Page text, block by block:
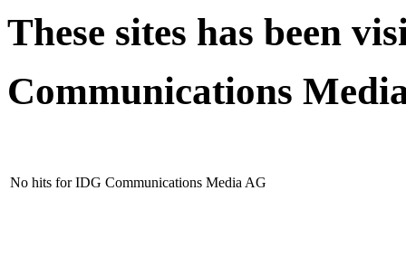
These sites has been
Communications
No hits for IDG Communications Media AG